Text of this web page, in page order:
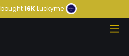
bought16KLuckyme